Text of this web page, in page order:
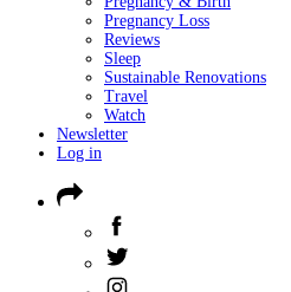
Pregnancy Loss
Reviews
Sleep
Sustainable Renovations
Travel
Watch
Newsletter
Log in